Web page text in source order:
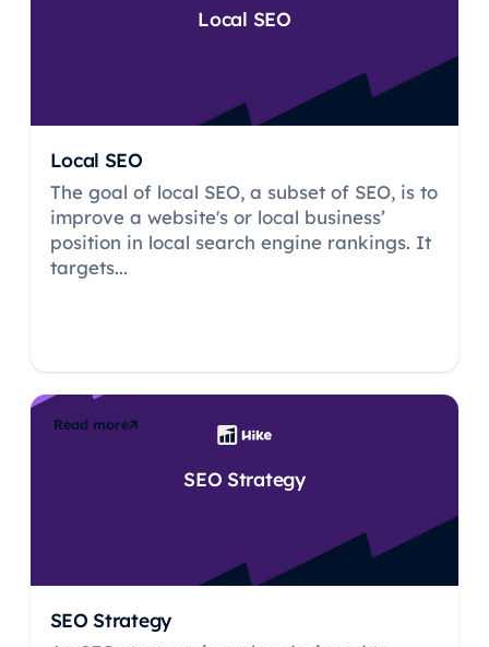
Local SEO
Local SEO
The goal of local SEO, a subset of SEO, is to
improve a website's or local business’
position in local search engine rankings. It
targets...
SEO Strategy
SEO Strategy
Read more